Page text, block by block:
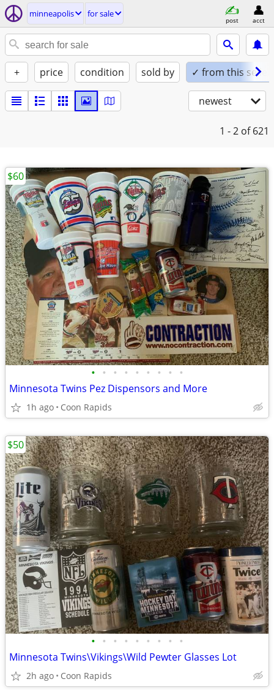
minneapolis for sale
post acct
+ price condition sold by ✓ from this seller
newest
1 - 2 of 621
• • • • • • • • •
Minnesota Twins Pez Dispensors and More
1h ago Coon Rapids
$60
• • • • • • • • •
Minnesota Twins\Vikings\Wild Pewter Glasses Lot
2h ago Coon Rapids
$50